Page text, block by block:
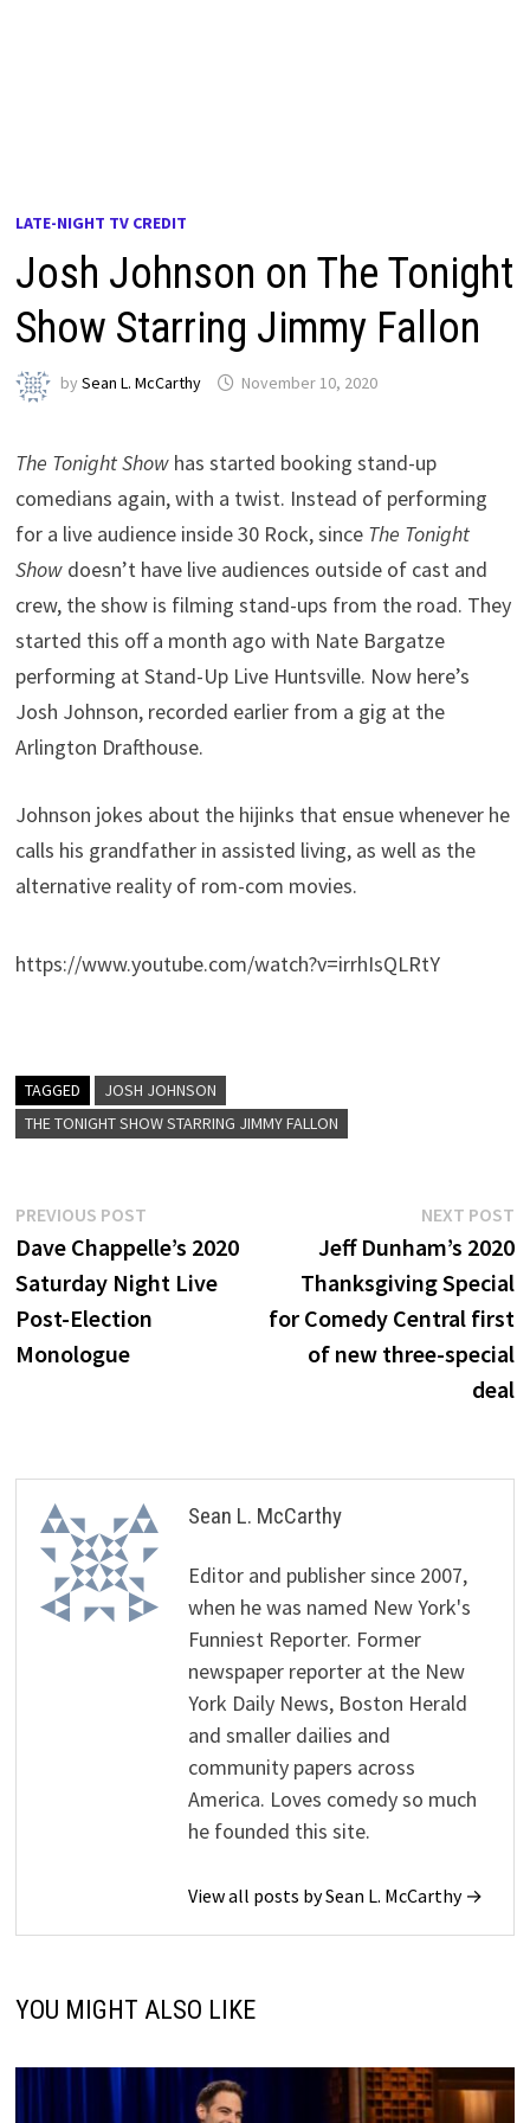
LATE-NIGHT TV CREDIT
Josh Johnson on The Tonight
Show Starring Jimmy Fallon
bySean L. McCarthy November 10, 2020
The Tonight Show has started booking stand-up
comedians again, with a twist. Instead of performing
for a live audience inside 30 Rock, since The Tonight
Show doesn’t have live audiences outside of cast and
crew, the show is filming stand-ups from the road. They
started this off a month ago with Nate Bargatze
performing at Stand-Up Live Huntsville. Now here’s
Josh Johnson, recorded earlier from a gig at the
Arlington Drafthouse.
Johnson jokes about the hijinks that ensue whenever he
calls his grandfather in assisted living, as well as the
alternative reality of rom-com movies.
https://www.youtube.com/watch?v=irrhIsQLRtY
TAGGED
JOSH JOHNSON
THE TONIGHT SHOW STARRING JIMMY FALLON
Post
navigation
PREVIOUS POST
post:
Dave Chappelle’s 2020
Saturday Night Live
Post-Election
Monologue
NEXT POST
Jeff Dunham’s 2020
Thanksgiving Special
for Comedy Central first
of new three-special
deal
Sean L. McCarthy
Editor and publisher since 2007,
when he was named New York's
Funniest Reporter. Former
newspaper reporter at the New
York Daily News, Boston Herald
and smaller dailies and
community papers across
America. Loves comedy so much
he founded this site.
View all posts by Sean L. McCarthy →
YOU MIGHT ALSO LIKE